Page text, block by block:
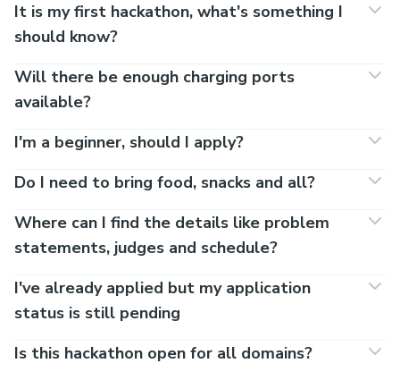
It is my first hackathon, what's something I
should know?
Will there be enough charging ports
available?
I'm a beginner, should I apply?
Do I need to bring food, snacks and all?
Where can I find the details like problem
statements, judges and schedule?
I've already applied but my application
status is still pending
Is this hackathon open for all domains?